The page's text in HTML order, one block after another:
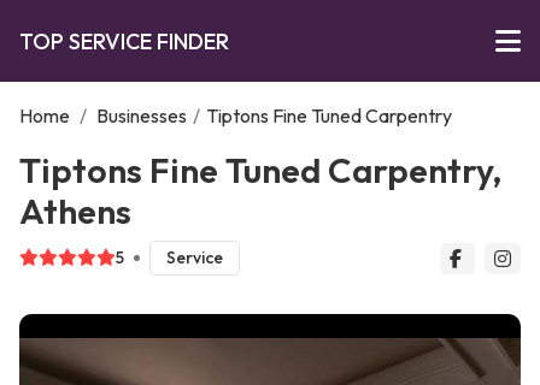
TOP SERVICE FINDER
Home / Businesses / Tiptons Fine Tuned Carpentry
Tiptons Fine Tuned Carpentry,
Athens
5 Service